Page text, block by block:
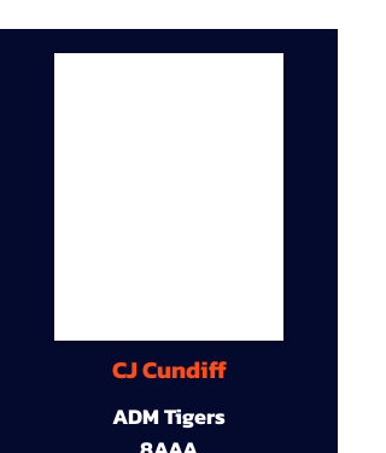
CJ Cundiff
ADM Tigers